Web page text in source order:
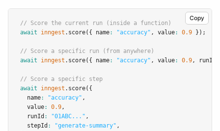
Copy
// Score the current run (inside a function)
await
inngest .score({ name: "accuracy" , value: 0.9 });
// Score a specific run (from anywhere)
await
inngest .score({ name: "accuracy" , value: 0.9, runId
// Score a specific step
await
inngest .score({
  name
: "accuracy" ,
  value
: 0.9,
  runId
: "01ABC..." ,
  stepId
: "generate-summary" ,